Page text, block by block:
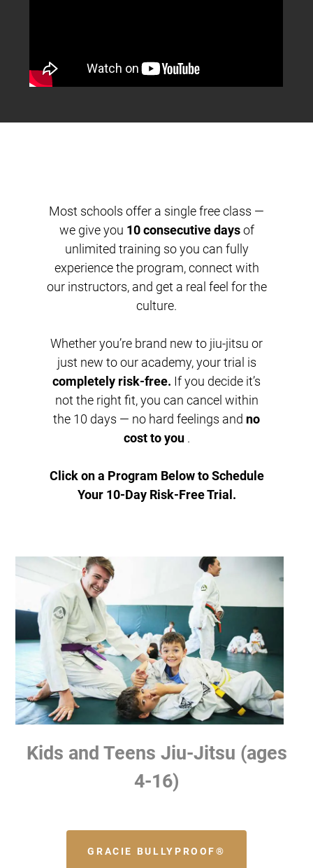
Most schools offer a single free class —
we give you 10 consecutive days of
unlimited training so you can fully
experience the program, connect with
our instructors, and get a real feel for the
culture.
Whether you’re brand new to jiu-jitsu or
just new to our academy, your trial is
completely risk-free. If you decide it’s
not the right fit, you can cancel within
the 10 days — no hard feelings and no
cost to you .
Click on a Program Below to Schedule
Your 10-Day Risk-Free Trial.
Kids and Teens Jiu-Jitsu (ages
4-16)
GRACIE BULLYPROOF®